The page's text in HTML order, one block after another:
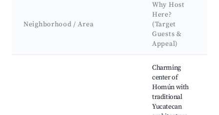
Neighborhood / Area
Why Host
Here?
(Target
Guests &
Appeal)
Charming
center of
Homún with
traditional
Yucatecan